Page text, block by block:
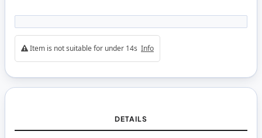
Item is not suitable for under 14s Info
DETAILS